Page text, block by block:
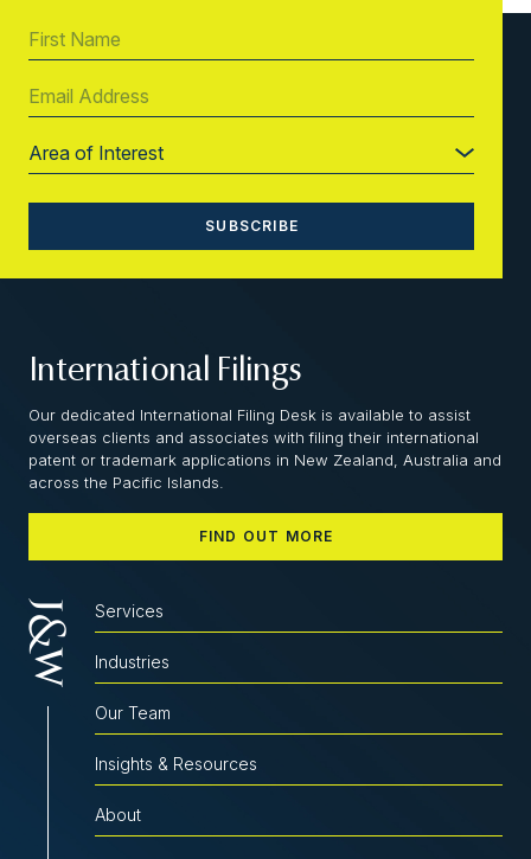
International Filings
Our dedicated International Filing Desk is available to assist
overseas clients and associates with filing their international
patent or trademark applications in New Zealand, Australia and
across the Pacific Islands.
FIND OUT MORE
Services
Industries
Our Team
Insights & Resources
About